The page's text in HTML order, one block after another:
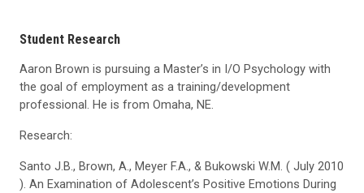
Student Research
Aaron Brown is pursuing a Master’s in I/O Psychology with
the goal of employment as a training/development
professional. He is from Omaha, NE.
Research:
Santo J.B., Brown, A., Meyer F.A., & Bukowski W.M. ( July 2010
). An Examination of Adolescent’s Positive Emotions During